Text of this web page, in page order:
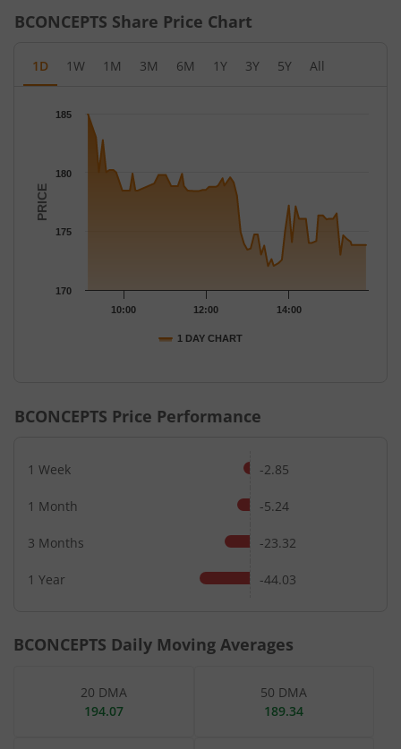
BCONCEPTS Share Price Chart
1D 1W 1M 3M 6M 1Y 3Y 5Y All
Chart with 70 data points.
The chart has 1 X axis displaying Time.
The chart has 1 Y axis displaying PRICE. Data ranges from
PRICE
1 DAY CHART
10:00 12:00 14:00
170
175
180
185
BCONCEPTS Price Performance
1 Week -2.85
1 Month -5.24
3 Months -23.32
1 Year -44.03
BCONCEPTS Daily Moving Averages
20 DMA
194.07
50 DMA
189.34